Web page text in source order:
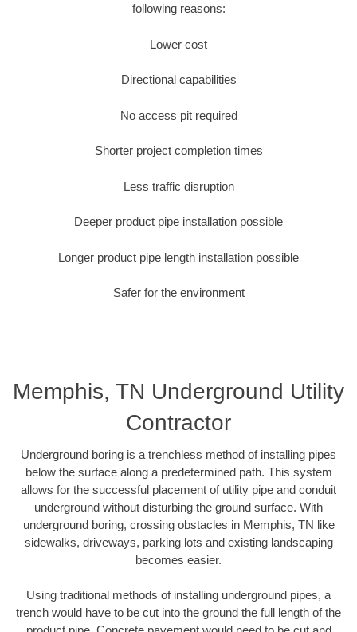
following reasons:
Lower cost
Directional capabilities
No access pit required
Shorter project completion times
Less traffic disruption
Deeper product pipe installation possible
Longer product pipe length installation possible
Safer for the environment
Memphis, TN Underground Utility
Contractor
Underground boring is a trenchless method of installing pipes
below the surface along a predetermined path. This system
allows for the successful placement of utility pipe and conduit
underground without disturbing the ground surface. With
underground boring, crossing obstacles in Memphis, TN like
sidewalks, driveways, parking lots and existing landscaping
becomes easier.
Using traditional methods of installing underground pipes, a
trench would have to be cut into the ground the full length of the